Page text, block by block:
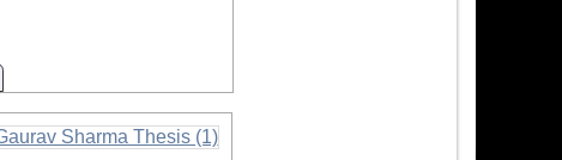
Information